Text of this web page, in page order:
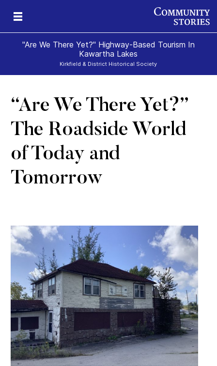
"Are We There Yet?" Highway-Based Tourism In
Kawartha Lakes
Kirkfield & District Historical Society
“Are We There Yet?”
The Roadside World
of Today and
Tomorrow